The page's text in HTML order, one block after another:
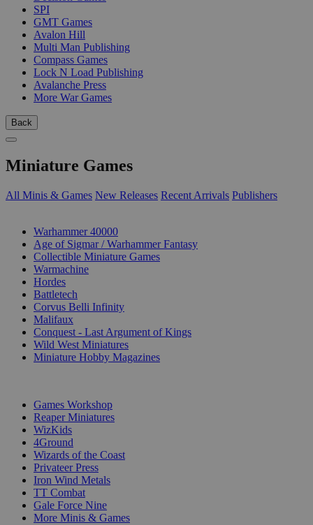
SPI
GMT Games
Avalon Hill
Multi Man Publishing
Compass Games
Lock N Load Publishing
Avalanche Press
More War Games
Back
Miniature Games
All Minis & Games New Releases Recent Arrivals Publishers
Warhammer 40000
Age of Sigmar / Warhammer Fantasy
Collectible Miniature Games
Warmachine
Hordes
Battletech
Corvus Belli Infinity
Malifaux
Conquest - Last Argument of Kings
Wild West Miniatures
Miniature Hobby Magazines
Games Workshop
Reaper Miniatures
WizKids
4Ground
Wizards of the Coast
Privateer Press
Iron Wind Metals
TT Combat
Gale Force Nine
More Minis & Games